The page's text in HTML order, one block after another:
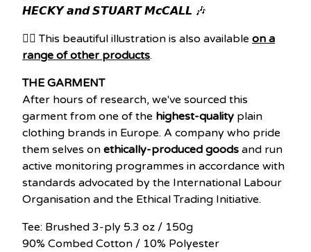
𝙃𝙀𝘾𝙆𝙔 𝙖𝙣𝙙 𝙎𝙏𝙐𝘼𝙍𝙏 𝙈𝙘𝘾𝘼𝙇𝙇 🎶
👉🏽 This beautiful illustration is also available on a
range of other products.
THE GARMENT
After hours of research, we've sourced this
garment from one of the highest-quality plain
clothing brands in Europe. A company who pride
them selves on ethically-produced goods and run
active monitoring programmes in accordance with
standards advocated by the International Labour
Organisation and the Ethical Trading Initiative.
Tee: Brushed 3-ply 5.3 oz / 150g
90% Combed Cotton / 10% Polyester